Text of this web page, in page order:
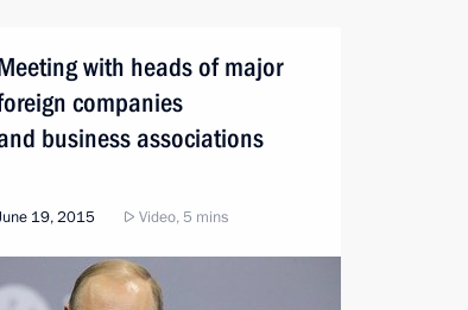
with heads of major
companies
business associations
19, 2015 Video, 5 mins